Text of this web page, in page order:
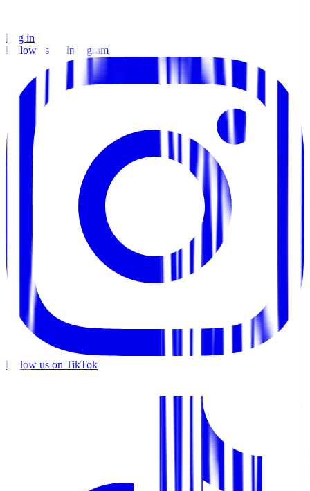
Log in
Follow us on Instagram
Follow us on TikTok